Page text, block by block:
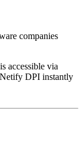
companies
accessible via
DPI instantly